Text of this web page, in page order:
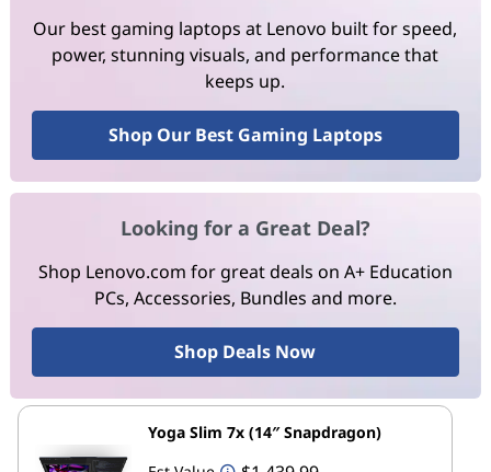
Our best gaming laptops at Lenovo built for speed,
power, stunning visuals, and performance that
keeps up.
Shop Our Best Gaming Laptops
Looking for a Great Deal?
Shop Lenovo.com for great deals on A+ Education
PCs, Accessories, Bundles and more.
Shop Deals Now
Yoga Slim 7x (14″ Snapdragon)